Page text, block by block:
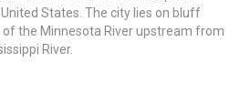
States. The city lies on bluff
the Minnesota River upstream from
River.